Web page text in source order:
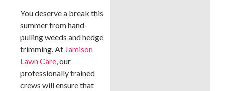
You deserve a break this
summer from hand-
pulling weeds and hedge
trimming. At Jamison
Lawn Care , our
professionally trained
crews will ensure that